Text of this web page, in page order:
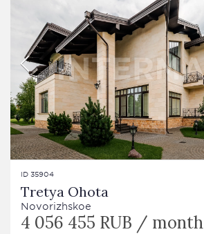
ID 35904
Tretya Ohota
Novorizhskoe
4 056 455 RUB / month